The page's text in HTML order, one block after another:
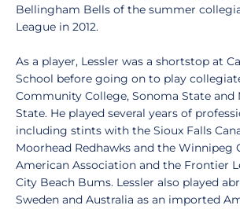
Bellingham Bells of the summer
League in 2012.
As a player, Lessler was a shortstop at
School before going on to play
Community College, Sonoma State and
State. He played several years of
including stints with the Sioux Falls
Moorhead Redhawks and the Winnipeg
American Association and the Frontier
City Beach Bums. Lessler also played
Sweden and Australia as an imported